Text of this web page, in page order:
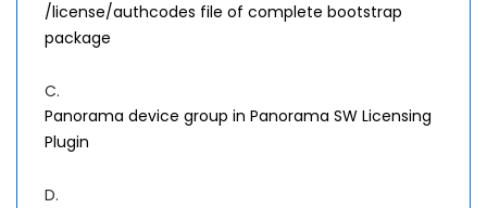
/license/authcodes file of complete bootstrap
package
C.
Panorama device group in Panorama SW Licensing
Plugin
D.